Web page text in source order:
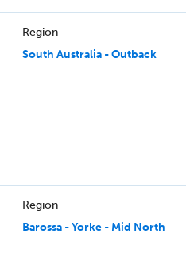
Region
South Australia - Outback
Region
Barossa - Yorke - Mid North